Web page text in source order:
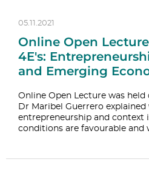
05.11.2021
Online Open
4E's:
and Emerging
Online Open Lecture was held
Dr Maribel Guerrero
entrepreneurship and context
conditions are favourable and